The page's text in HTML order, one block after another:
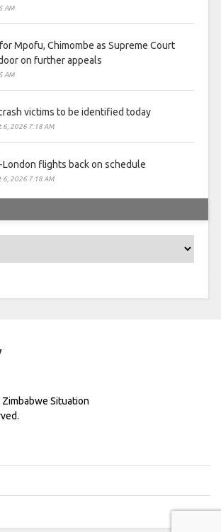
AM
Mpofu, Chimombe as Supreme Court
on further appeals
AM
victims to be identified today
6, 2026 7:18 AM
London flights back on schedule
6, 2026 7:18 AM
Situation